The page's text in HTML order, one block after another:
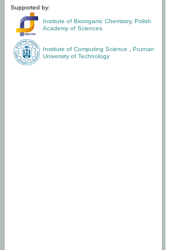
Supported by:
Institute of Bioorganic Chemistry, Polish
Academy of Sciences
Institute of Computing Science
Poznan
University of Technology